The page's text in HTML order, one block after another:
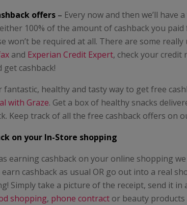
offers – Every now and then we’ll have
100% of the amount of cashback you
won’t be required at all. There are some
and Experian Credit Expert, check your credit
get cashback!
fantastic, healthy and tasty way to get free
with Graze. Get a box of healthy snacks
Keep track of all the free cashback offers on
on your In-Store shopping
earning cashback on your online shopping
earn cashback as usual OR go out into a real
Simply take a picture of the receipt, send it in
shopping, phone contract or beauty products